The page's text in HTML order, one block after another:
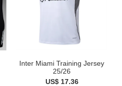
Inter Miami Training Jersey
25/26
US$ 17.36